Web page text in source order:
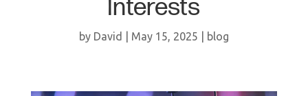
Interests
by David May 15, 2025 blog